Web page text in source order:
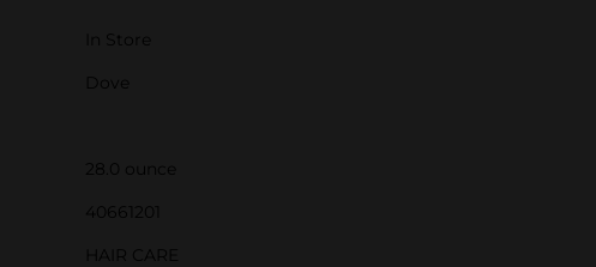
In Store
Dove
28.0 ounce
40661201
HAIR CARE